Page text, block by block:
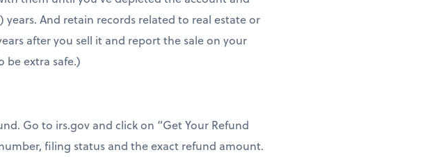
And retain records related to real estate or
after you sell it and report the sale on your
be extra safe.)
Go to irs.gov and click on “Get Your Refund
filing status and the exact refund amount.